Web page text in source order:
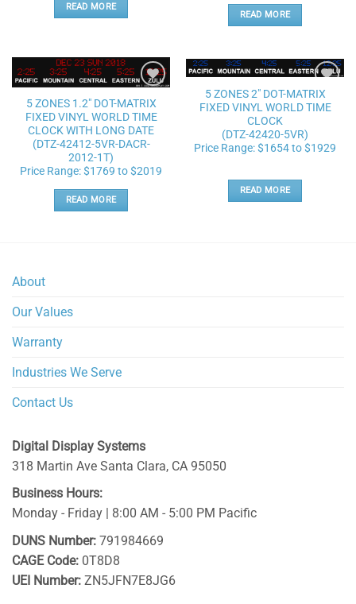
READ MORE
READ MORE
Add to
wishlist
5 ZONES 1.2″ DOT-MATRIX
FIXED VINYL WORLD TIME
CLOCK WITH LONG DATE
(DTZ-42412-5VR-DACR-
2012-1T)
Price Range: $1769 to $2019
READ MORE
Add to
wishlist
5 ZONES 2″ DOT-MATRIX
FIXED VINYL WORLD TIME
CLOCK
(DTZ-42420-5VR)
Price Range: $1654 to $1929
READ MORE
About
Our Values
Warranty
Industries We Serve
Contact Us
Digital Display Systems
318 Martin Ave Santa Clara, CA 95050
Business Hours:
Monday - Friday | 8:00 AM - 5:00 PM Pacific
DUNS Number: 791984669
CAGE Code: 0T8D8
UEI Number: ZN5JFN7E8JG6